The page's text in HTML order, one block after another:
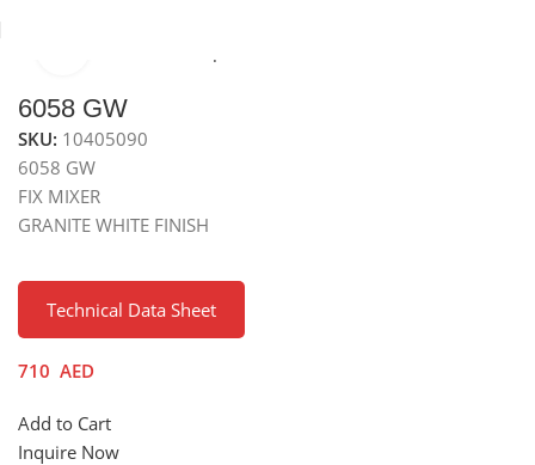
6058 GW
SKU: 10405090
6058 GW
FIX MIXER
GRANITE WHITE FINISH
Technical Data Sheet
710 AED
Add to Cart
Inquire Now